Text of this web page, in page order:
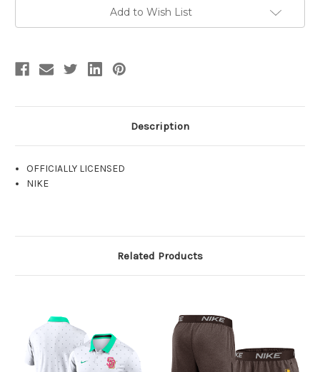
Add to Wish List
Description
OFFICIALLY LICENSED
NIKE
Related Products